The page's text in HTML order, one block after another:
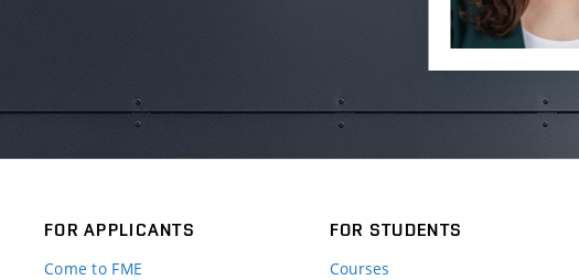
FOR APPLICANTS
Come to FME
FOR STUDENTS
Courses